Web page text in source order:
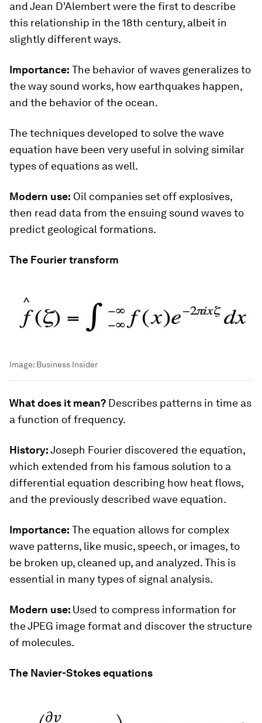
and Jean D'Alembert were the first to describe
this relationship in the 18th century, albeit in
slightly different ways.
Importance: The behavior of waves generalizes to
the way sound works, how earthquakes happen,
and the behavior of the ocean.
The techniques developed to solve the wave
equation have been very useful in solving similar
types of equations as well.
Modern use: Oil companies set off explosives,
then read data from the ensuing sound waves to
predict geological formations.
The Fourier transform
Image: Business Insider
What does it mean? Describes patterns in time as
a function of frequency.
History:Joseph Fourier discovered the equation,
which extended from his famous solution to a
differential equation describing how heat flows,
and the previously described wave equation.
Importance: The equation allows for complex
wave patterns, like music, speech, or images, to
be broken up, cleaned up, and analyzed. This is
essential in many types of signal analysis.
Modern use: Used to compress information for
the JPEG image format and discover the structure
of molecules.
The Navier-Stokes equations